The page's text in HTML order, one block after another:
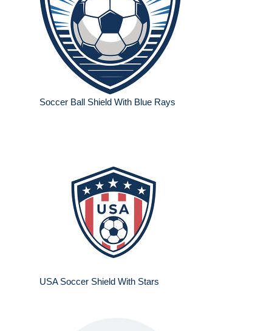
Soccer Ball Shield With Blue Rays
USA Soccer Shield With Stars